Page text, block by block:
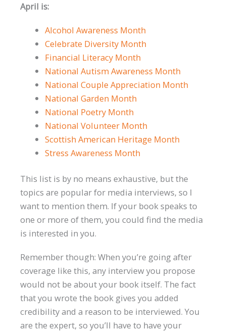
April is:
Alcohol Awareness Month
Celebrate Diversity Month
Financial Literacy Month
National Autism Awareness Month
National Couple Appreciation Month
National Garden Month
National Poetry Month
National Volunteer Month
Scottish American Heritage Month
Stress Awareness Month
This list is by no means exhaustive, but the
topics are popular for media interviews, so I
want to mention them. If your book speaks to
one or more of them, you could find the media
is interested in you.
Remember though: When you’re going after
coverage like this, any interview you propose
would not be about your book itself. The fact
that you wrote the book gives you added
credibility and a reason to be interviewed. You
are the expert, so you’ll have to have your